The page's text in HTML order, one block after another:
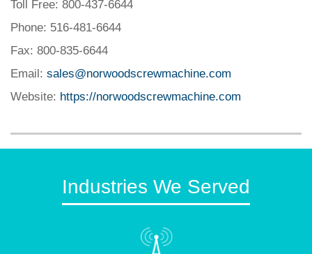
Toll Free: 800-437-6644
Phone: 516-481-6644
Fax: 800-835-6644
Email: sales@norwoodscrewmachine.com
Website: https://norwoodscrewmachine.com
Industries We Served